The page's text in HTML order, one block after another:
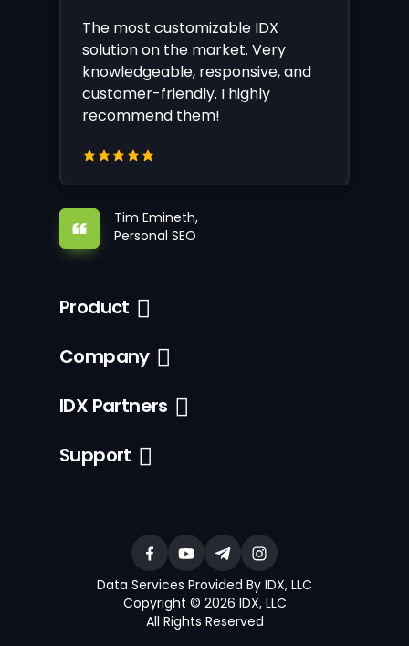
The most customizable IDX
solution on the market. Very
knowledgeable, responsive, and
customer-friendly. I highly
recommend them!
Tim Emineth,
Personal SEO
Product
Company
IDX Partners
Support
Data Services Provided By IDX, LLC
Copyright © 2026 IDX, LLC
All Rights Reserved